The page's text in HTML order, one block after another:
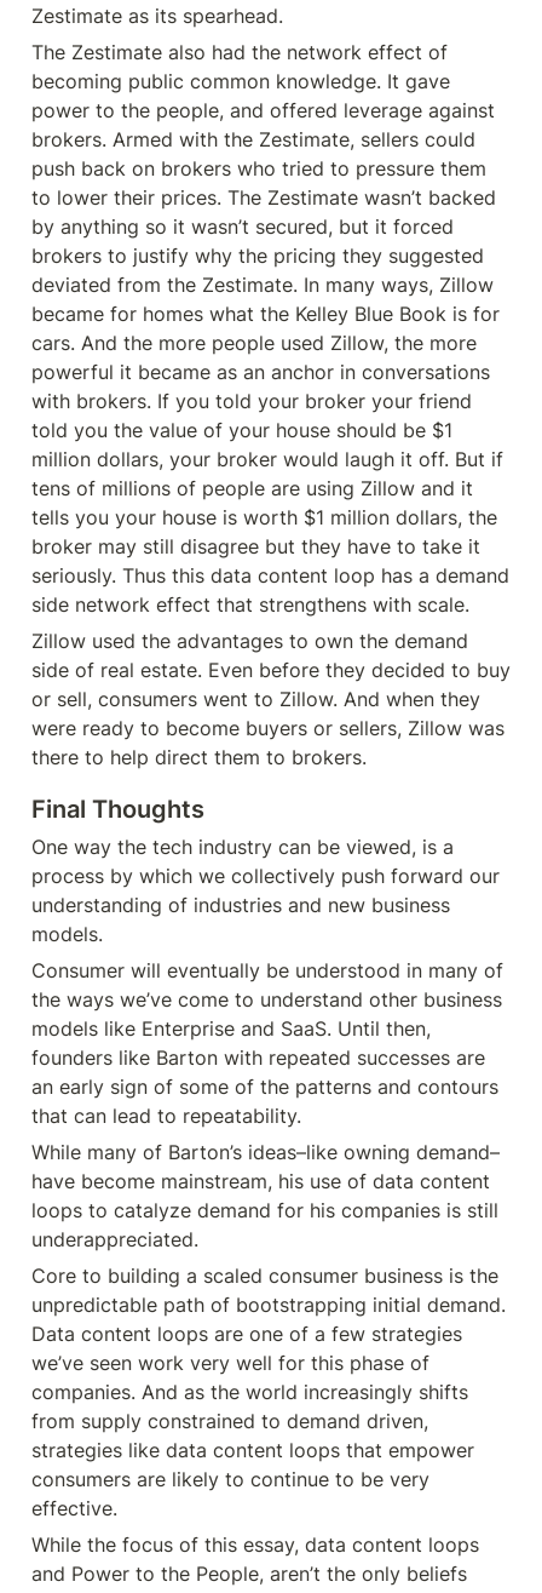
Zestimate as its spearhead.
The Zestimate also had the network effect of
becoming public common knowledge. It gave
power to the people, and offered leverage against
brokers. Armed with the Zestimate, sellers could
push back on brokers who tried to pressure them
to lower their prices. The Zestimate wasn’t backed
by anything so it wasn’t secured, but it forced
brokers to justify why the pricing they suggested
deviated from the Zestimate. In many ways, Zillow
became for homes what the Kelley Blue Book is for
cars. And the more people used Zillow, the more
powerful it became as an anchor in conversations
with brokers. If you told your broker your friend
told you the value of your house should be $1
million dollars, your broker would laugh it off. But if
tens of millions of people are using Zillow and it
tells you your house is worth $1 million dollars, the
broker may still disagree but they have to take it
seriously. Thus this data content loop has a demand
side network effect that strengthens with scale.
Zillow used the advantages to own the demand
side of real estate. Even before they decided to buy
or sell, consumers went to Zillow. And when they
were ready to become buyers or sellers, Zillow was
there to help direct them to brokers.
Final Thoughts
One way the tech industry can be viewed, is a
process by which we collectively push forward our
understanding of industries and new business
models.
Consumer will eventually be understood in many of
the ways we’ve come to understand other business
models like Enterprise and SaaS. Until then,
founders like Barton with repeated successes are
an early sign of some of the patterns and contours
that can lead to repeatability.
While many of Barton’s ideas–like owning demand–
have become mainstream, his use of data content
loops to catalyze demand for his companies is still
underappreciated.
Core to building a scaled consumer business is the
unpredictable path of bootstrapping initial demand.
Data content loops are one of a few strategies
we’ve seen work very well for this phase of
companies. And as the world increasingly shifts
from supply constrained to demand driven,
strategies like data content loops that empower
consumers are likely to continue to be very
effective.
While the focus of this essay, data content loops
and Power to the People, aren’t the only beliefs